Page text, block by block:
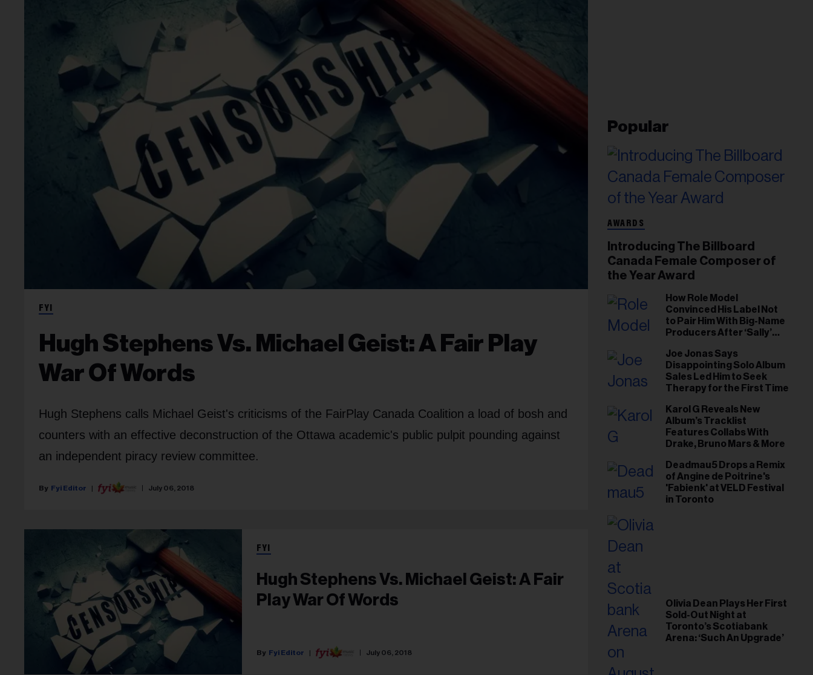
FYI
Hugh Stephens Vs. Michael Geist: A Fair Play
War Of Words
Hugh Stephens calls Michael Geist's criticisms of the FairPlay Canada Coalition a load of bosh and
counters with an effective deconstruction of the Ottawa academic's public pulpit pounding against
an independent piracy review committee.
Fyi Editor July 06, 2018
FYI
Hugh Stephens Vs. Michael Geist: A Fair
Play War Of Words
Fyi Editor July 06, 2018
Popular
AWARDS
Introducing The Billboard
Canada Female Composer of
the Year Award
How Role Model
Convinced His Label Not
to Pair Him With Big-Name
Producers After ‘Sally’
Gut This Time’
Joe Jonas Says
Disappointing Solo Album
Sales Led Him to Seek
Therapy for the First Time
Karol G Reveals New
Album’s Tracklist
Features Collabs With
Drake, Bruno Mars & More
Deadmau5 Drops a Remix
of Angine de Poitrine's
'Fabienk' at VELD Festival
in Toronto
Olivia Dean Plays Her First
Sold-Out Night at
Toronto’s Scotiabank
Arena: ‘Such An Upgrade’